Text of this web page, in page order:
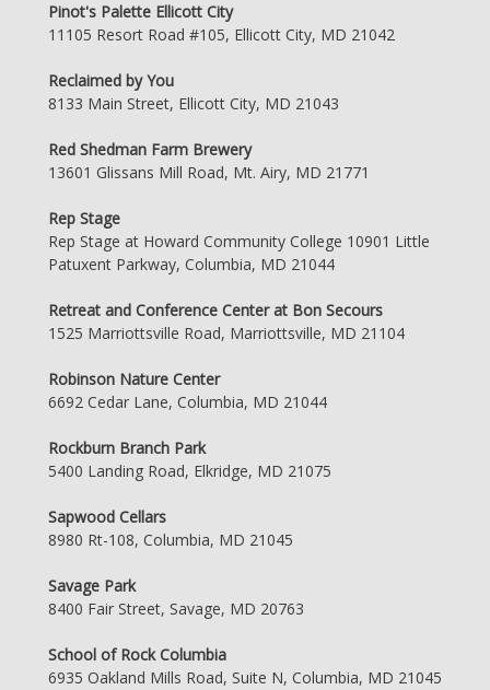
Pinot's Palette Ellicott City
11105 Resort Road #105, Ellicott City, MD 21042
Reclaimed by You
8133 Main Street, Ellicott City, MD 21043
Red Shedman Farm Brewery
13601 Glissans Mill Road, Mt. Airy, MD 21771
Rep Stage
Rep Stage at Howard Community College 10901 Little
Patuxent Parkway, Columbia, MD 21044
Retreat and Conference Center at Bon Secours
1525 Marriottsville Road, Marriottsville, MD 21104
Robinson Nature Center
6692 Cedar Lane, Columbia, MD 21044
Rockburn Branch Park
5400 Landing Road, Elkridge, MD 21075
Sapwood Cellars
8980 Rt-108, Columbia, MD 21045
Savage Park
8400 Fair Street, Savage, MD 20763
School of Rock Columbia
6935 Oakland Mills Road, Suite N, Columbia, MD 21045